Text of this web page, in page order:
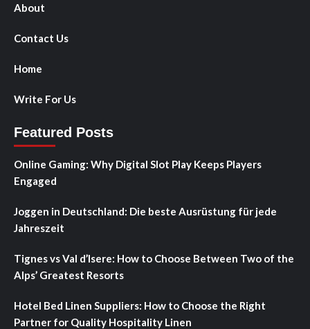
About
Contact Us
Home
Write For Us
Featured Posts
Online Gaming: Why Digital Slot Play Keeps Players
Engaged
Joggen in Deutschland: Die beste Ausrüstung für jede
Jahreszeit
Tignes vs Val d’Isere: How to Choose Between Two of the
Alps’ Greatest Resorts
Hotel Bed Linen Suppliers: How to Choose the Right
Partner for Quality Hospitality Linen